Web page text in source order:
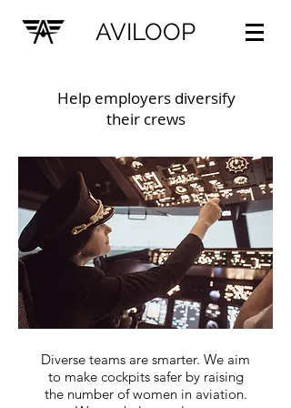
AVILOOP
Diverse teams are smarter. We aim
to make cockpits safer by raising
the number of women in aviation.
Help employers diversify
their crews